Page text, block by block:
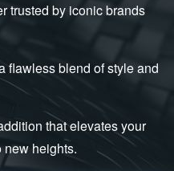
trusted by iconic brands
flawless blend of style and
that elevates your
new heights.